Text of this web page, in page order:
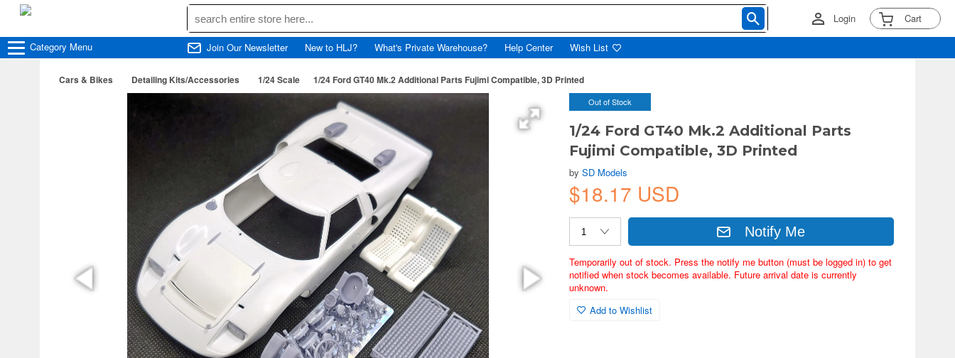
Login Cart
Category Menu Join Our Newsletter New to HLJ? What's Private Warehouse? Help Center Wish List
Cars & Bikes Detailing Kits/Accessories 1/24 Scale 1/24 Ford GT40 Mk.2 Additional Parts Fujimi Compatible, 3D Printed
Out of Stock
1/24 Ford GT40 Mk.2 Additional Parts
Fujimi Compatible, 3D Printed
bySD Models
$18.17 USD
Notify Me
Temporarily out of stock. Press the notify me button (must be logged in) to get
notified when stock becomes available. Future arrival date is currently
unknown.
Add to Wishlist